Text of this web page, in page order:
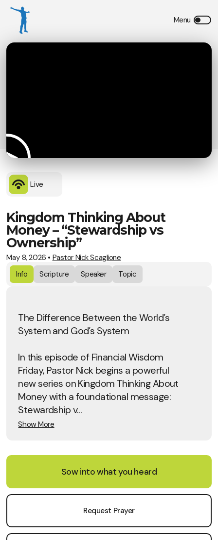
Live
Kingdom Thinking About
Money – “Stewardship vs
Ownership”
May 8, 2026 • Pastor Nick Scaglione
Info
Scripture Speaker Topic
The Difference Between the World’s
System and God’s System
In this episode of Financial Wisdom
Friday, Pastor Nick begins a powerful
new series on Kingdom Thinking About
Money with a foundational message:
Stewardship v...
Show More
Sow into what you heard
Request Prayer